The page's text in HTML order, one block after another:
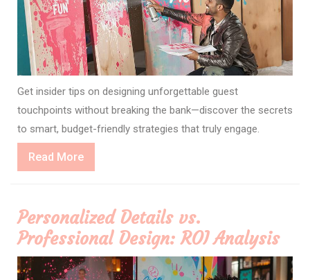
Get insider tips on designing unforgettable guest
touchpoints without breaking the bank—discover the secrets
to smart, budget-friendly strategies that truly engage.
Read MoreRead
More
Personalized Details vs.
Professional Design: ROI Analysis